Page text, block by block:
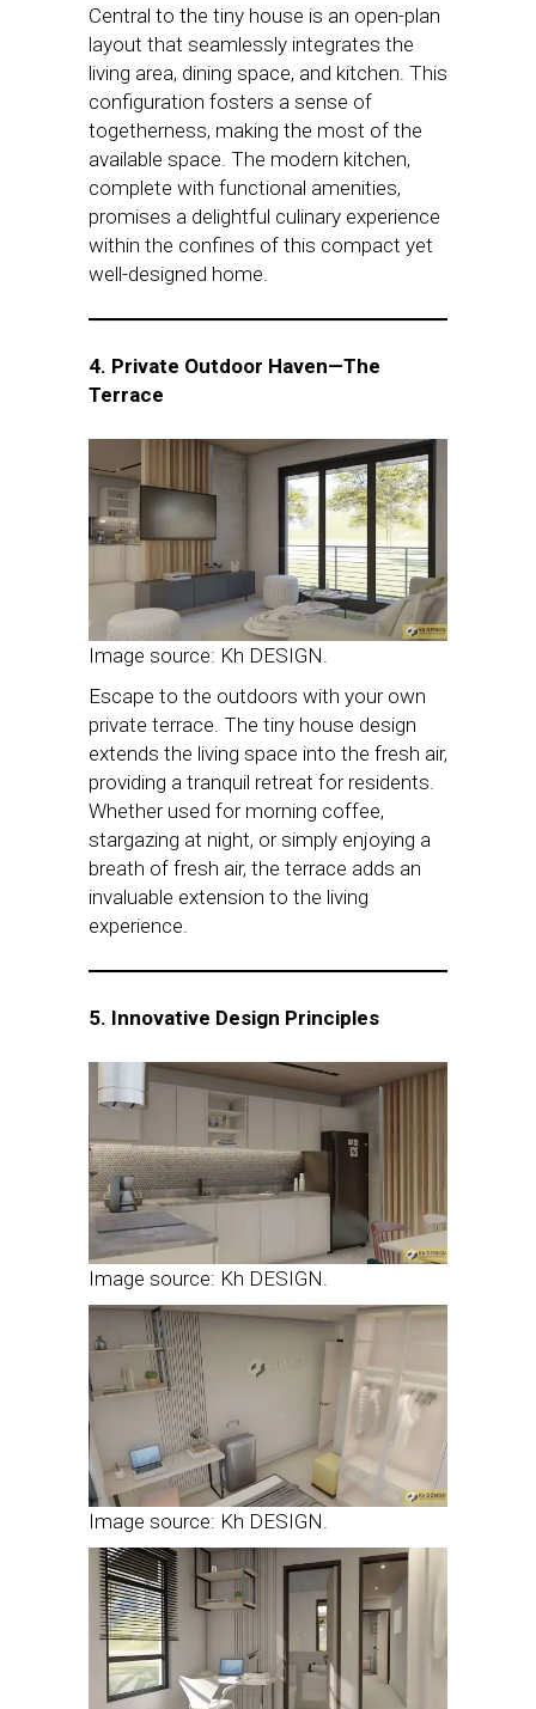
Central to the tiny house is an open-plan
layout that seamlessly integrates the
living area, dining space, and kitchen. This
configuration fosters a sense of
togetherness, making the most of the
available space. The modern kitchen,
complete with functional amenities,
promises a delightful culinary experience
within the confines of this compact yet
well-designed home.
4. Private Outdoor Haven—The
Terrace
Image source: Kh DESIGN.
Escape to the outdoors with your own
private terrace. The tiny house design
extends the living space into the fresh air,
providing a tranquil retreat for residents.
Whether used for morning coffee,
stargazing at night, or simply enjoying a
breath of fresh air, the terrace adds an
invaluable extension to the living
experience.
5. Innovative Design Principles
Image source: Kh DESIGN.
Image source: Kh DESIGN.